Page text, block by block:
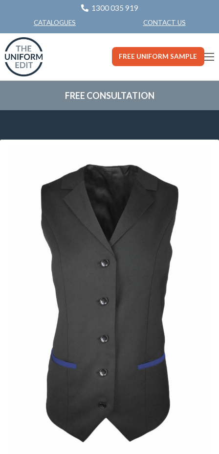
1300 035 919
CATALOGUES CONTACT US
FREE UNIFORM SAMPLE
FREE CONSULTATION